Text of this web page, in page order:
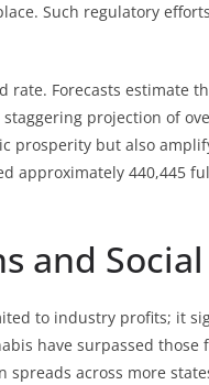
Such regulatory
Forecasts estimate
projection of
prosperity but also
approximately 440,445
and
to industry profits; it
have surpassed those
across more